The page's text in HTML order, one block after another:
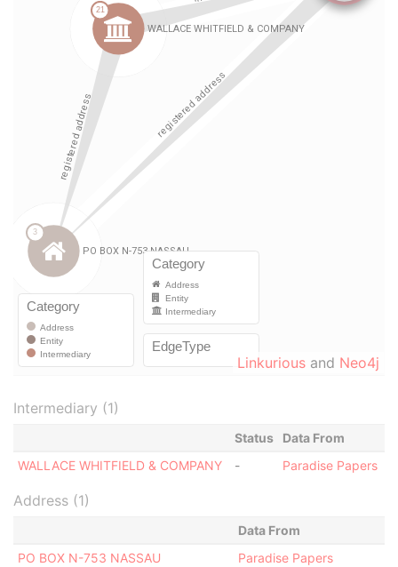
Linkurious and Neo4j
Intermediary (1)
Status
Data From
WALLACE WHITFIELD & COMPANY
- Paradise Papers
Address (1)
Data From
PO BOX N-753 NASSAU
Paradise Papers